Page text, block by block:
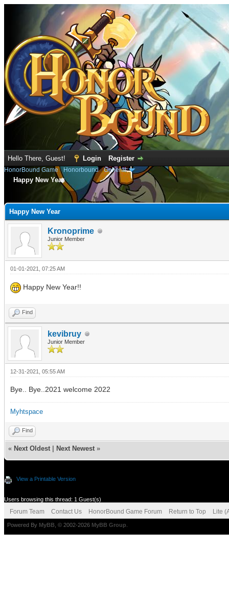
Hello There, Guest! Login Register
HonorBound Game› Honorbound›General
Happy New Year
Happy New Year
Kronoprime
Junior Member
01-01-2021, 07:25 AM
Happy New Year!!
Find
kevibruy
Junior Member
12-31-2021, 05:55 AM
Bye.. Bye..2021 welcome 2022
Myhtspace
Find
« Next Oldest Next Newest »
View a Printable Version
Users browsing this thread: 1 Guest(s)
Forum Team Contact Us HonorBound Game Forum Return to Top Lite
Powered By MyBB , © 2002-2026 MyBB Group